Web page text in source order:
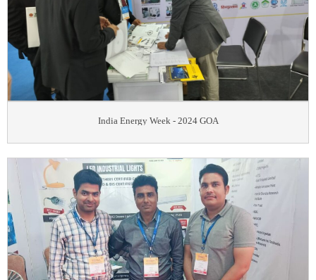
India Energy Week - 2024 GOA